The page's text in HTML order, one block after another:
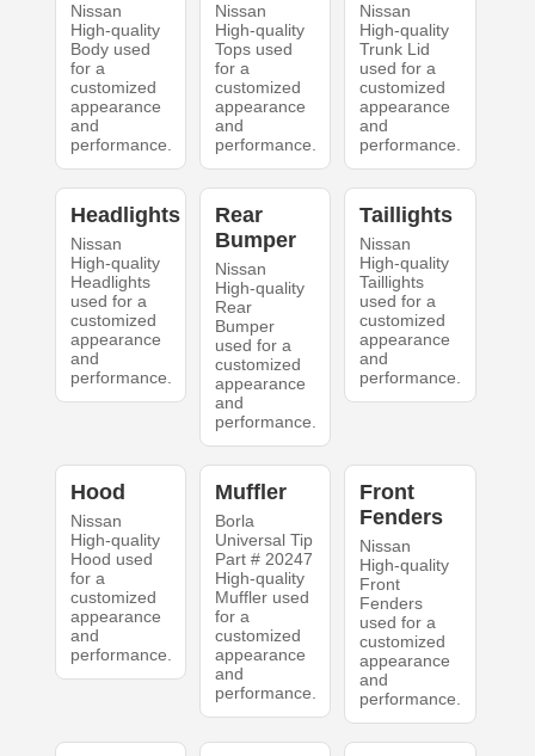
Nissan
High-quality
Body used
for a
customized
appearance
and
performance.
Nissan
High-quality
Tops used
for a
customized
appearance
and
performance.
Nissan
High-quality
Trunk Lid
used for a
customized
appearance
and
performance.
Headlights
Nissan
High-quality
Headlights
used for a
customized
appearance
and
performance.
Rear
Bumper
Nissan
High-quality
Rear
Bumper
used for a
customized
appearance
and
performance.
Taillights
Nissan
High-quality
Taillights
used for a
customized
appearance
and
performance.
Hood
Nissan
High-quality
Hood used
for a
customized
appearance
and
performance.
Muffler
Borla
Universal Tip
Part # 20247
High-quality
Muffler used
for a
customized
appearance
and
performance.
Front
Fenders
Nissan
High-quality
Front
Fenders
used for a
customized
appearance
and
performance.